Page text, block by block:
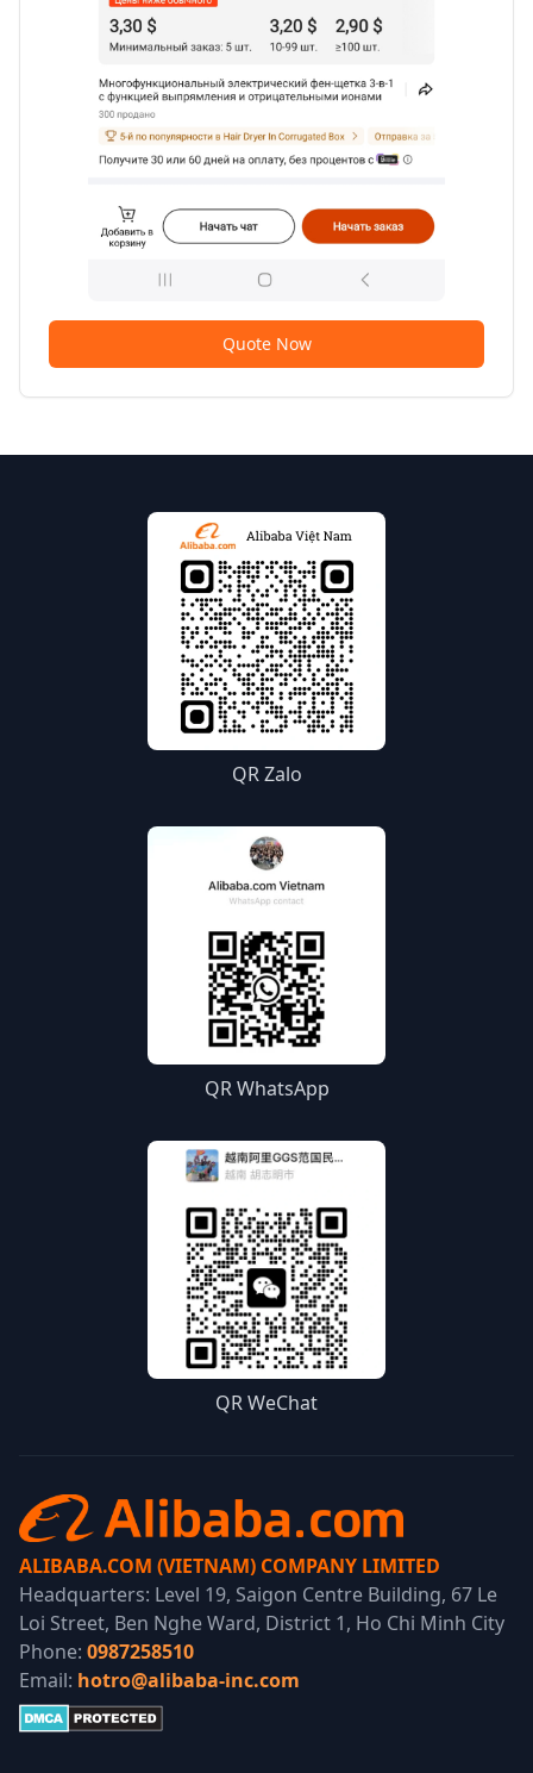
Quote Now
QR Zalo
QR WhatsApp
QR WeChat
ALIBABA.COM (VIETNAM) COMPANY LIMITED
Headquarters: Level 19, Saigon Centre Building, 67 Le
Loi Street, Ben Nghe Ward, District 1, Ho Chi Minh City
Phone: 0987258510
Email: hotro@alibaba-inc.com